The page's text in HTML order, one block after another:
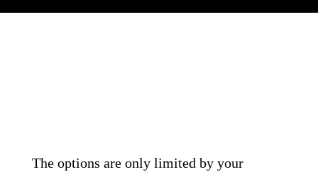
The options are only limited by your